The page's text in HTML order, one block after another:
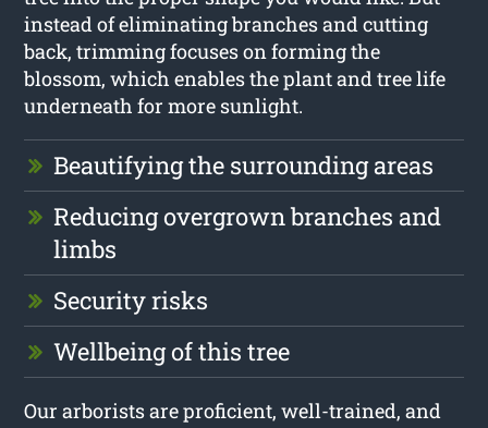
instead of eliminating branches and cutting
back, trimming focuses on forming the
blossom, which enables the plant and tree life
underneath for more sunlight.
Beautifying the surrounding areas
Reducing overgrown branches and
limbs
Security risks
Wellbeing of this tree
Our arborists are proficient, well-trained, and